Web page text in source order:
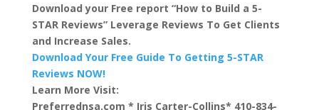
Download your Free report “How to Build a 5-
STAR Reviews” Leverage Reviews To Get Clients
and Increase Sales.
Download Your Free Guide To Getting 5-STAR
Reviews NOW!
Learn More Visit:
Preferrednsa.com * Iris Carter-Collins* 410-834-